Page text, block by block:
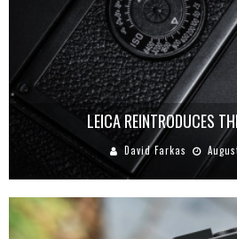
LEICA REINTRODUCES
David Farkas